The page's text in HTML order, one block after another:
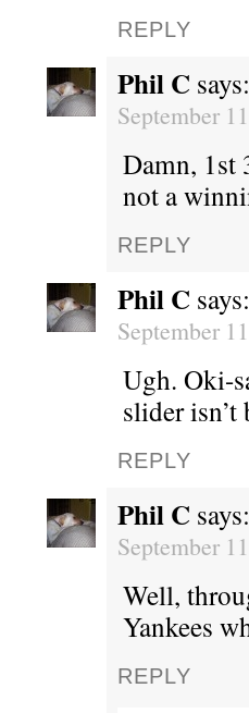
REPLY
Phil C says:
September
Damn, 1st
not a
REPLY
Phil C says:
September
Ugh. Oki-
slider
REPLY
Phil C says:
September
Well,
Yankees
REPLY